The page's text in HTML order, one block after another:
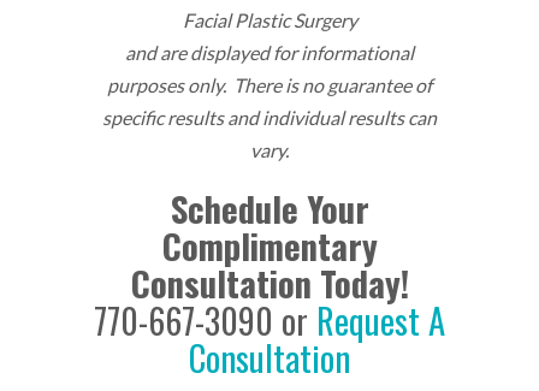
Facial Plastic Surgery
and are displayed for informational
purposes only. There is no guarantee of
specific results and individual results can
vary.
Schedule Your
Complimentary
Consultation Today!
770-667-3090 or Request A
Consultation